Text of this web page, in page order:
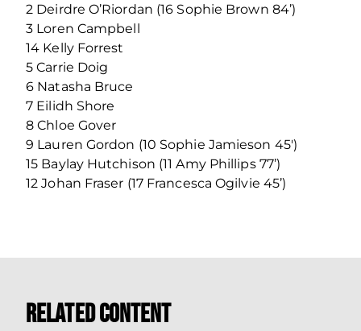
2 Deirdre O’Riordan (16 Sophie Brown 84’)
3 Loren Campbell
14 Kelly Forrest
5 Carrie Doig
6 Natasha Bruce
7 Eilidh Shore
8 Chloe Gover
9 Lauren Gordon (10 Sophie Jamieson 45′)
15 Baylay Hutchison (11 Amy Phillips 77’)
12 Johan Fraser (17 Francesca Ogilvie 45’)
Related Content